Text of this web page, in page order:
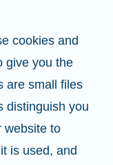
cookies and
give you the
are small files
distinguish you
website to
is used, and